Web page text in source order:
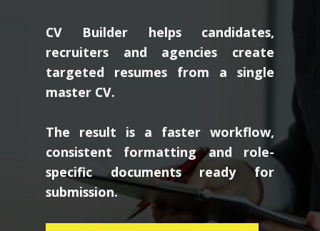
CV Builder helps candidates,
recruiters and agencies create
targeted resumes from a single
master CV.
The result is a faster workflow,
consistent formatting and role-
specific documents ready for
submission.